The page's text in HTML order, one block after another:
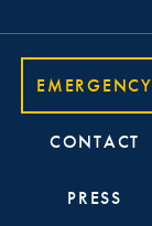
EMERGENCY
CONTACT
PRESS